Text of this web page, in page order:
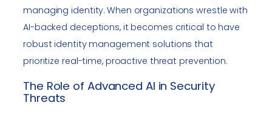
managing identity. When organizations wrestle with
AI-backed deceptions, it becomes critical to have
robust identity management solutions that
prioritize real-time, proactive threat prevention.
The Role of Advanced AI in Security
Threats